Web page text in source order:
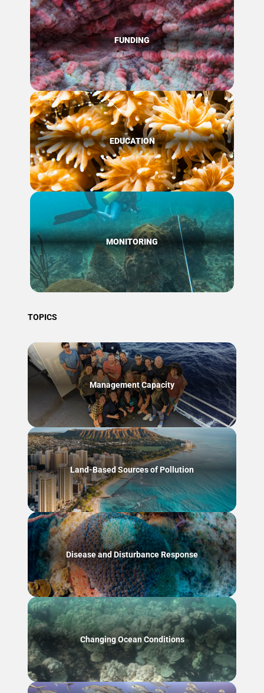
FUNDING
EDUCATION
MONITORING
TOPICS
Management Capacity
Land-Based Sources of Pollution
Disease and Disturbance Response
Changing Ocean Conditions